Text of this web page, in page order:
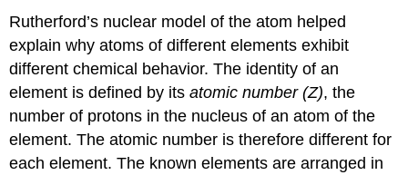
Rutherford’s nuclear model of the atom helped
explain why atoms of different elements exhibit
different chemical behavior. The identity of an
element is defined by itsatomic number (Z), the
number of protons in the nucleus of an atom of the
element. The atomic number is therefore different for
each element. The known elements are arranged in